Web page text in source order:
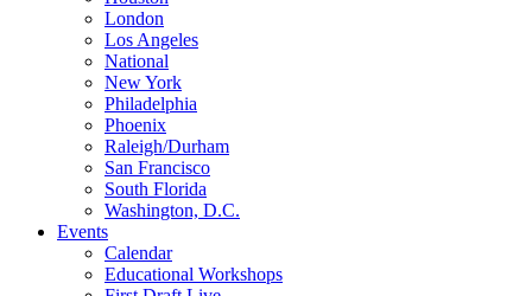
London
Los Angeles
National
New York
Philadelphia
Phoenix
Raleigh/Durham
San Francisco
South Florida
Washington, D.C.
Events
Calendar
Educational Workshops